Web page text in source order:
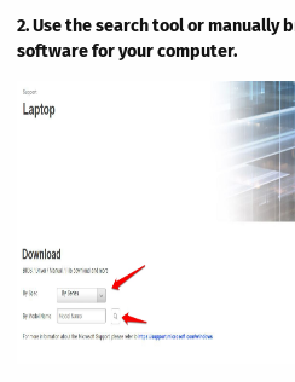
2. Use the search tool or manually
software for your computer.